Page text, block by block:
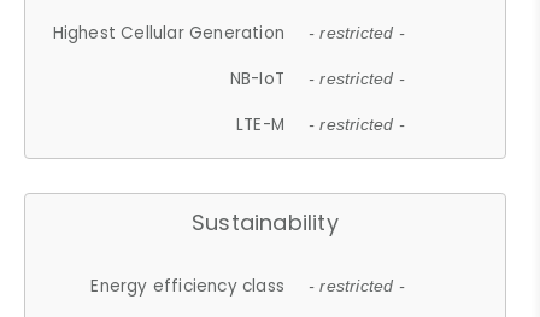
Highest Cellular Generation - restricted -
NB-IoT - restricted -
LTE-M - restricted -
Sustainability
Energy efficiency class - restricted -